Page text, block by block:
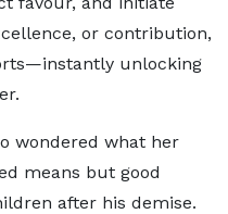
or contribution,
unlocking
wondered what her
means but good
after his demise.